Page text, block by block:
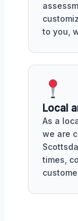
to you,
Local
As a
we are
times,